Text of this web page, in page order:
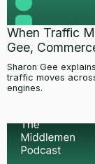
When Traffic
Gee,
Sharon Gee
traffic moves
engines.